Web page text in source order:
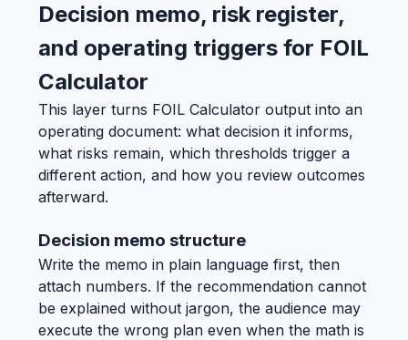
Decision memo, risk register,
and operating triggers for FOIL
Calculator
This layer turns FOIL Calculator output into an
operating document: what decision it informs,
what risks remain, which thresholds trigger a
different action, and how you review outcomes
afterward.
Decision memo structure
Write the memo in plain language first, then
attach numbers. If the recommendation cannot
be explained without jargon, the audience may
execute the wrong plan even when the math is